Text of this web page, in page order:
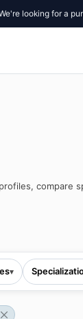
for a
compare
▾